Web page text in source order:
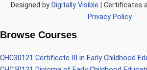
Designed by Digitally Visible | Certificates
Privacy Policy
Browse Courses
CHC30121 Certificate III in Early Childhood